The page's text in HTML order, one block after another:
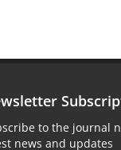
to the journal
news and updates